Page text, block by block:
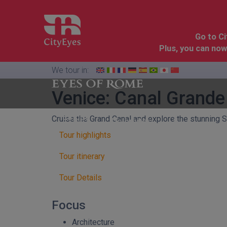
Go to
Plus, you can
We tour in:
Cinque
Dolomites
&
Venice: Canal
Cruise the Grand Canal and explore the stunning
Tour highlights
Tour itinerary
Tour Details
Focus
Architecture